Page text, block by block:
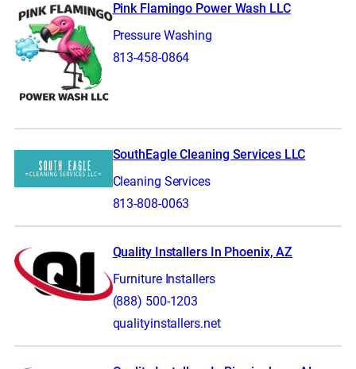
Pink Flamingo Power Wash LLC
Pressure Washing
813-458-0864
SouthEagle Cleaning Services LLC
Cleaning Services
813-808-0063
Quality Installers In Phoenix, AZ
Furniture Installers
(888) 500-1203
qualityinstallers.net